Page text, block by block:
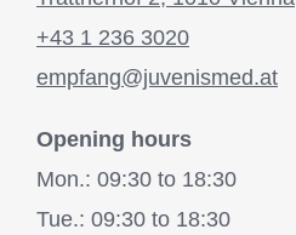
+43 1 236 3020
empfang@juvenismed.at
Opening hours
Mon.: 09:30 to 18:30
Tue.: 09:30 to 18:30